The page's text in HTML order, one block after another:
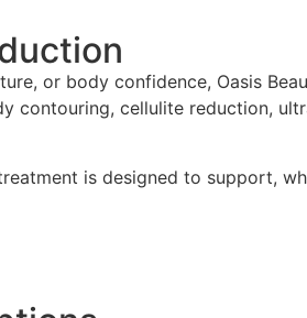
or body confidence, Oasis
contouring, cellulite reduction,
is designed to support,